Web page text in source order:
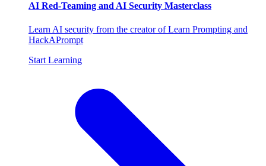
AI Red-Teaming and AI Security Masterclass
Learn AI security from the creator of Learn Prompting and
HackAPrompt
Start Learning